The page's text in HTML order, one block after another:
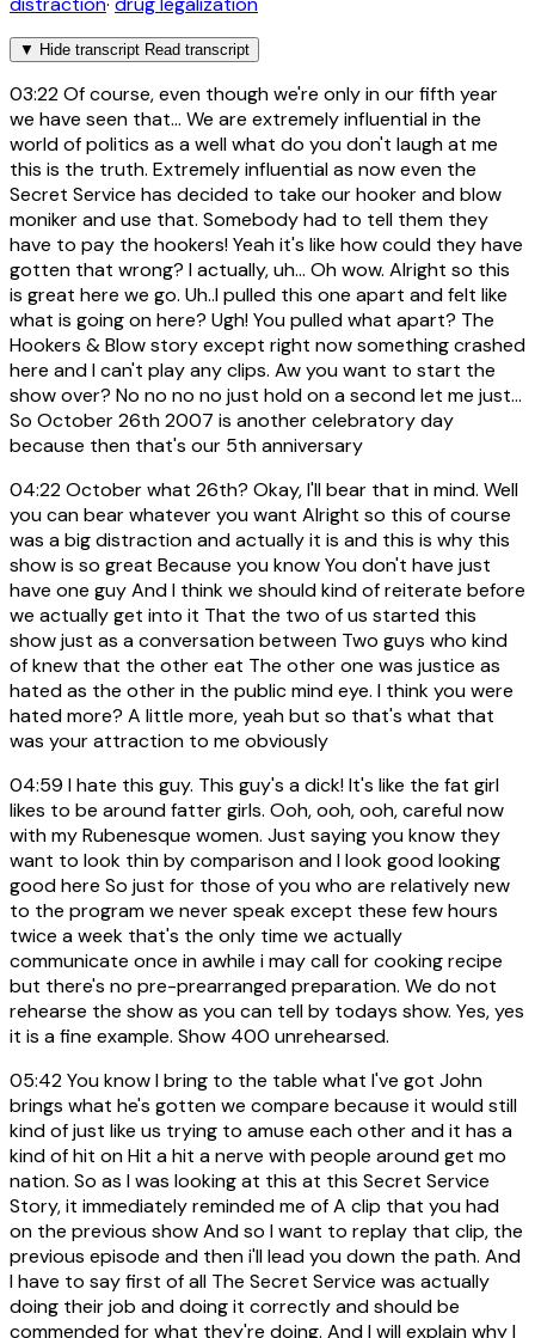
▼ Hide transcript Read transcript
03:22Of course, even though we're only in our fifth year
we have seen that... We are extremely influential in the
world of politics as a well what do you don't laugh at me
this is the truth. Extremely influential as now even the
Secret Service has decided to take our hooker and blow
moniker and use that. Somebody had to tell them they
have to pay the hookers! Yeah it's like how could they have
gotten that wrong? I actually, uh... Oh wow. Alright so this
is great here we go. Uh..I pulled this one apart and felt like
what is going on here? Ugh! You pulled what apart? The
Hookers & Blow story except right now something crashed
here and I can't play any clips. Aw you want to start the
show over? No no no no just hold on a second let me just...
So October 26th 2007 is another celebratory day
because then that's our 5th anniversary
04:22October what 26th? Okay, I'll bear that in mind. Well
you can bear whatever you want Alright so this of course
was a big distraction and actually it is and this is why this
show is so great Because you know You don't have just
have one guy And I think we should kind of reiterate before
we actually get into it That the two of us started this
show just as a conversation between Two guys who kind
of knew that the other eat The other one was justice as
hated as the other in the public mind eye. I think you were
hated more? A little more, yeah but so that's what that
was your attraction to me obviously
04:59 I hate this guy. This guy's a dick! It's like the fat girl
likes to be around fatter girls. Ooh, ooh, ooh, careful now
with my Rubenesque women. Just saying you know they
want to look thin by comparison and I look good looking
good here So just for those of you who are relatively new
to the program we never speak except these few hours
twice a week that's the only time we actually
communicate once in awhile i may call for cooking recipe
but there's no pre-prearranged preparation. We do not
rehearse the show as you can tell by todays show. Yes, yes
it is a fine example. Show 400 unrehearsed.
05:42You know I bring to the table what I've got John
brings what he's gotten we compare because it would still
kind of just like us trying to amuse each other and it has a
kind of hit on Hit a hit a nerve with people around get mo
nation. So as I was looking at this at this Secret Service
Story, it immediately reminded me of A clip that you had
on the previous show And so I want to replay that clip, the
previous episode and then i'll lead you down the path. And
I have to say first of all The Secret Service was actually
doing their job and doing it correctly and should be
commended for what they're doing. And I will explain why I